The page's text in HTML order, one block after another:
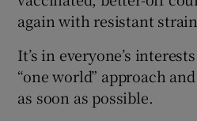
again with resistant
It’s in everyone’s
“one world” approach
as soon as possible.